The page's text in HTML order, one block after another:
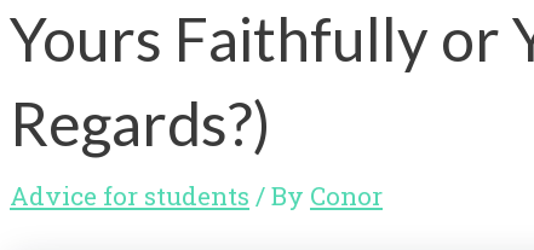
Yours Faithfully or
Regards?)
Advice for students / By Conor